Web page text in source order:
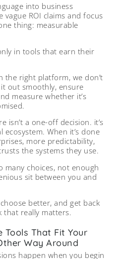
into business
vague ROI claims and focus
thing: measurable
in tools that earn their
the right platform, we don’t
out smoothly, ensure
measure whether it’s
isn’t a one-off decision. it’s
When it’s done
more predictability,
the systems they use.
many choices, not enough
sit between you and
better, and get back
that really matters.
Tools That Fit Your
Way Around
happen when you begin